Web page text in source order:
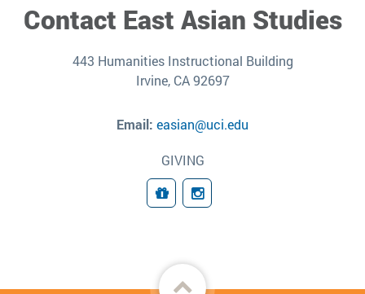
Contact East Asian Studies
443 Humanities Instructional Building
Irvine, CA 92697
Email: easian@uci.edu
GIVING
GivingFollow Us
Back